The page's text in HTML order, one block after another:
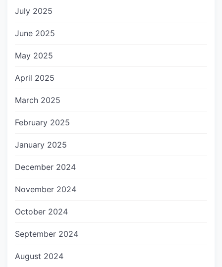
July 2025
June 2025
May 2025
April 2025
March 2025
February 2025
January 2025
December 2024
November 2024
October 2024
September 2024
August 2024